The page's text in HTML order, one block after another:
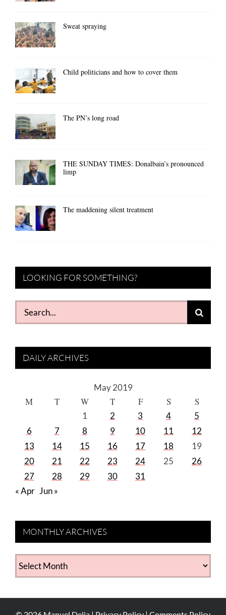
Sweat spraying
Child politicians and how to cover them
The PN’s long road
THE SUNDAY TIMES: Donalbain’s pronounced
limp
The maddening silent treatment
LOOKING FOR SOMETHING?
Search
for:
DAILY ARCHIVES
May 2019
M T W T F S S
1 2 3 4
5
6
7 8 9 10 11
12
13
14 15 16 17 18
19
20
21 22 23 24 25
26
27
28 29 30
31
« Apr Jun »
MONTHLY ARCHIVES
MONTHLY
ARCHIVES